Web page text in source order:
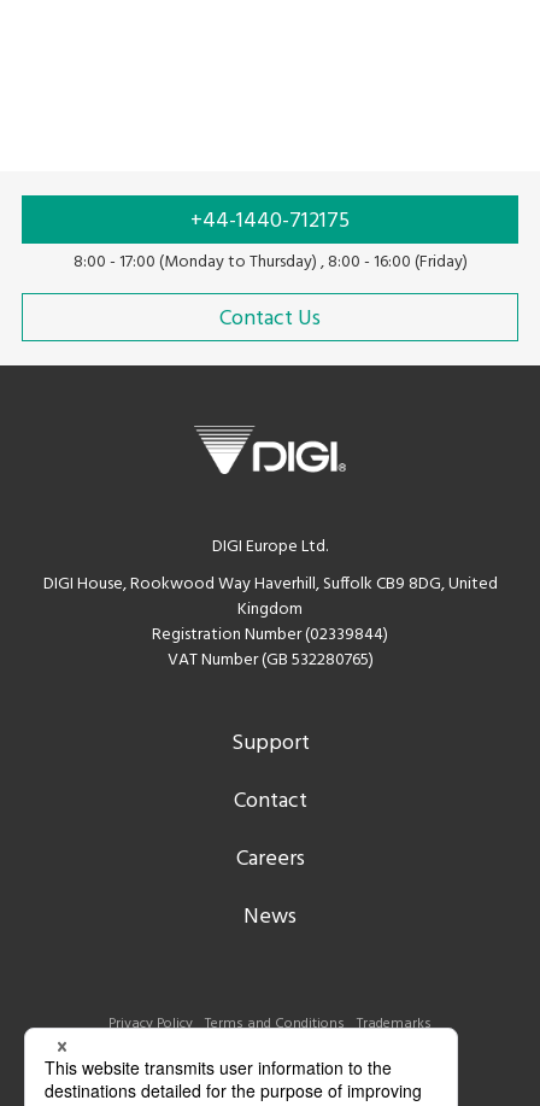
+44-1440-712175
8:00 - 17:00 (Monday to Thursday) , 8:00 - 16:00 (Friday)
Contact Us
DIGI Europe Ltd.
DIGI House, Rookwood Way Haverhill, Suffolk CB9 8DG, United
Kingdom
Registration Number (02339844)
VAT Number (GB 532280765)
Support
Contact
Careers
News
Privacy Policy Terms and Conditions Trademarks